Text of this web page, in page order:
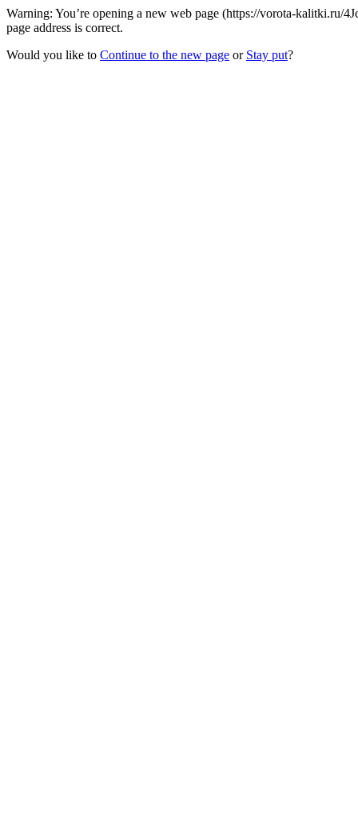
Warning: You’re opening a new web page (https://vorota-kalitki.ru/
page address is correct.
Would you like to Continue to the new page or Stay put?